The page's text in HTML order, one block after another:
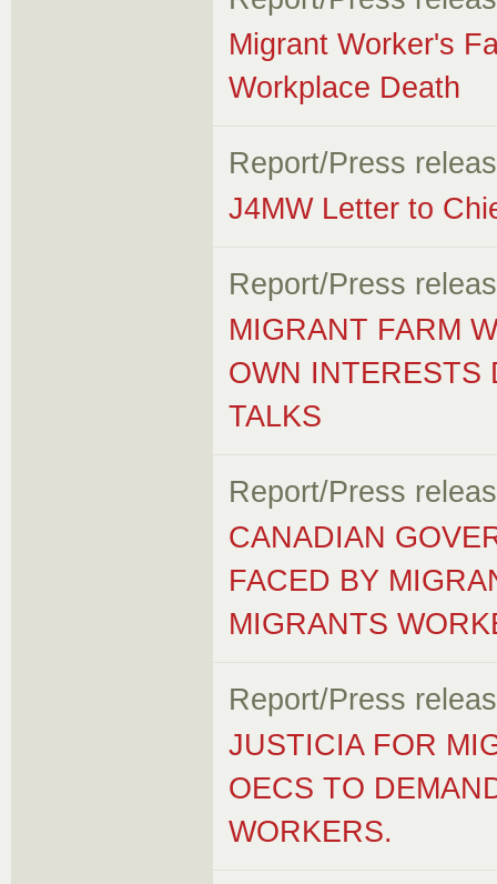
Migrant Worker's
Workplace Death
Report/Press
J4MW Letter to
Report/Press
MIGRANT FARM
OWN INTERESTS
TALKS
Report/Press
CANADIAN
FACED BY
MIGRANTS
Report/Press
JUSTICIA FOR
OECS TO
WORKERS.